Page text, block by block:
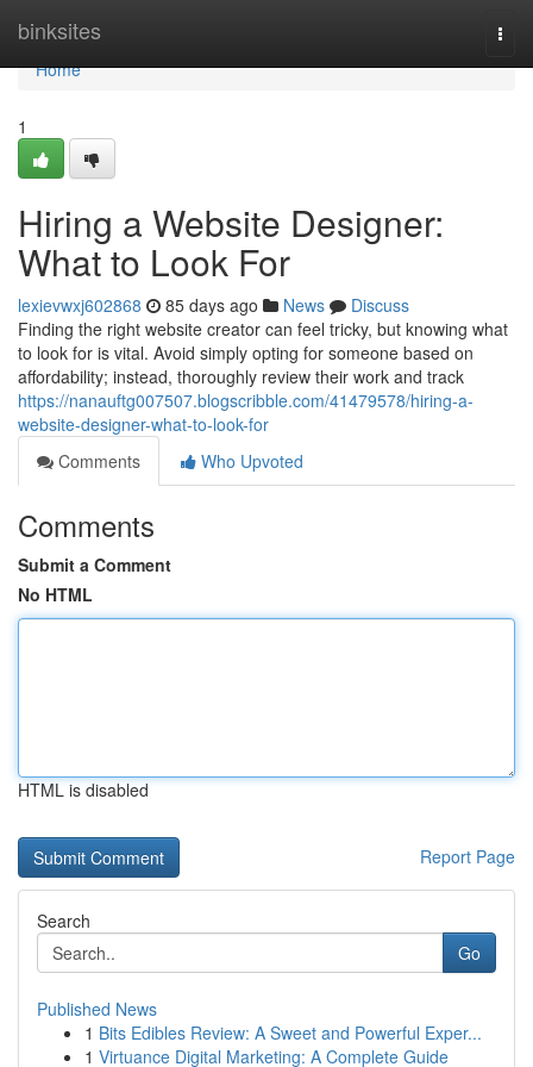
binksites
Home
Home
1
Hiring a Website Designer:
What to Look For
lexievwxj602868 85 days ago News
Discuss
Finding the right website creator can feel tricky, but knowing what
to look for is vital. Avoid simply opting for someone based on
affordability; instead, thoroughly review their work and track
https://nanauftg007507.blogscribble.com/41479578/hiring-a-
website-designer-what-to-look-for
Comments
Who Upvoted
Comments
Submit a Comment
No HTML
HTML is disabled
Report Page
Search
Go
Published News
1 Bits Edibles Review: A Sweet and Powerful Exper...
1 Virtuance Digital Marketing: A Complete Guide